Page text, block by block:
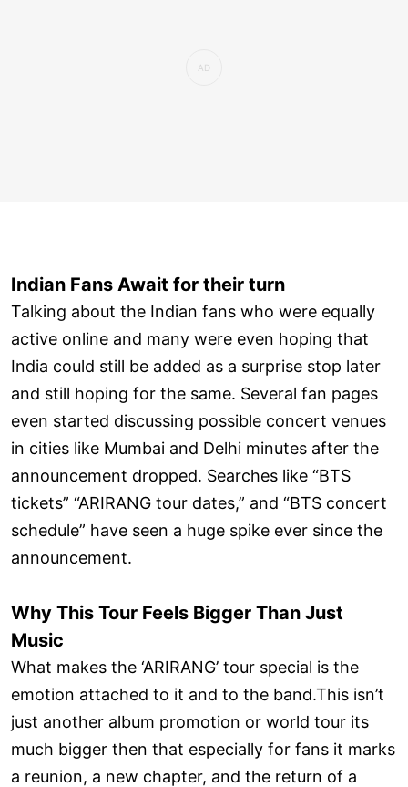
Indian Fans Await for their turn
Talking about the Indian fans who were equally
active online and many were even hoping that
India could still be added as a surprise stop later
and still hoping for the same. Several fan pages
even started discussing possible concert venues
in cities like Mumbai and Delhi minutes after the
announcement dropped. Searches like “BTS
tickets” “ARIRANG tour dates,” and “BTS concert
schedule” have seen a huge spike ever since the
announcement.
Why This Tour Feels Bigger Than Just
Music
What makes the ‘ARIRANG’ tour special is the
emotion attached to it and to the band.This isn’t
just another album promotion or world tour its
much bigger then that especially for fans it marks
a reunion, a new chapter, and the return of a